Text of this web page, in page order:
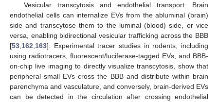
Vesicular transcytosis and endothelial transport: Brain
endothelial cells can internalize EVs from the abluminal (brain)
side and transcytose them to the luminal (blood) side, or vice
versa, enabling bidirectional vesicular trafficking across the BBB
[53 162 163]. Experimental tracer studies in rodents, including
using radiotracers, fluorescent/luciferase-tagged EVs, and BBB-
on-chip live imaging to directly visualize transcytosis, show that
peripheral small EVs cross the BBB and distribute within brain
parenchyma and vasculature, and conversely, brain-derived EVs
can be detected in the circulation after crossing endothelial